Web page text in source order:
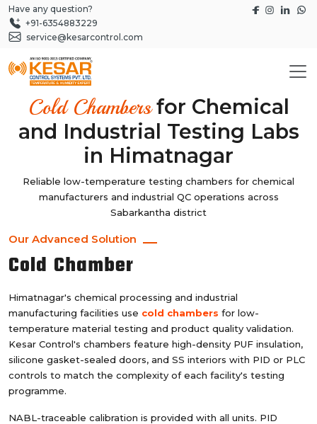
Have any question?
+91-6354883229
service@kesarcontrol.com
Cold Chambersfor Chemical
and Industrial Testing Labs
in Himatnagar
Reliable low-temperature testing chambers for chemical
manufacturers and industrial QC operations across
Sabarkantha district
Our Advanced Solution
Cold Chamber
Himatnagar's chemical processing and industrial
manufacturing facilities use cold chambers for low-
temperature material testing and product quality validation.
Kesar Control's chambers feature high-density PUF insulation,
silicone gasket-sealed doors, and SS interiors with PID or PLC
controls to match the complexity of each facility's testing
programme.
NABL-traceable calibration is provided with all units. PID